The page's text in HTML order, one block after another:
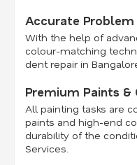
Accurate Problem
With the help of
colour-matching
dent repair in
Premium Paints &
All painting tasks are
paints and high-end
durability of the
Services.